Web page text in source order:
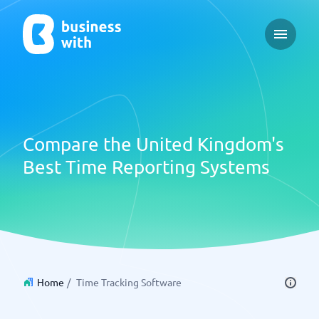
Open
Compare the United Kingdom's
Best Time Reporting Systems
Home / Time Tracking Software